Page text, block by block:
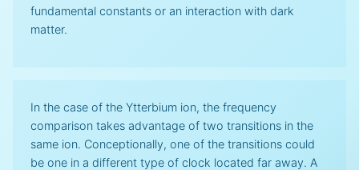
fundamental constants or an interaction with dark
matter.
In the case of the Ytterbium ion, the frequency
comparison takes advantage of two transitions in the
same ion. Conceptionally, one of the transitions could
be one in a different type of clock located far away. A